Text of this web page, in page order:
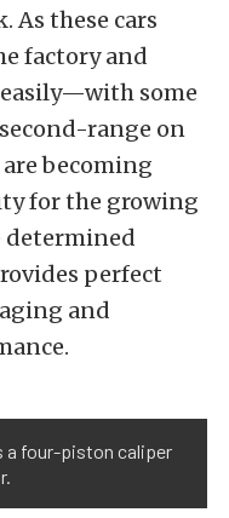
As these cars
factory and
some
range on
becoming
for the growing
determined
perfect
and
a four-piston caliper